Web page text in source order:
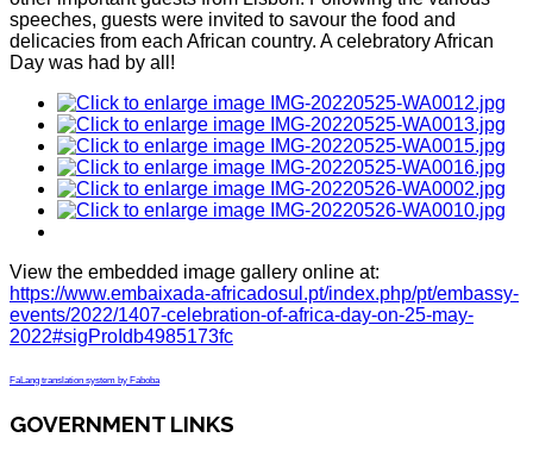
speeches, guests were invited to savour the food and
delicacies from each African country. A celebratory African
Day was had by all!
View the embedded image gallery online at:
https://www.embaixada-africadosul.pt/index.php/pt/embassy-
events/2022/1407-celebration-of-africa-day-on-25-may-
2022#sigProIdb4985173fc
FaLang translation system by Faboba
GOVERNMENT LINKS